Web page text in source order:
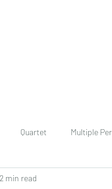
Quartet Multiple
download
2 min read